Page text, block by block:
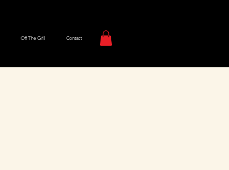
Off The Grill Contact